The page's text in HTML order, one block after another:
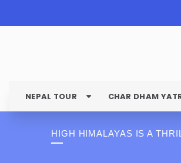
NEPAL TOUR CHAR DHAM
HIGH HIMALAYAS IS A